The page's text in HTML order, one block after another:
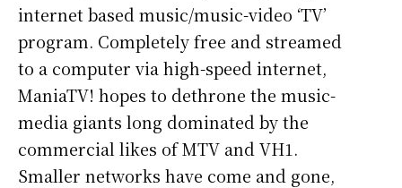
internet based music/music-video ‘TV’
program. Completely free and streamed
to a computer via high-speed internet,
ManiaTV! hopes to dethrone the music-
media giants long dominated by the
commercial likes of MTV and VH1.
Smaller networks have come and gone,